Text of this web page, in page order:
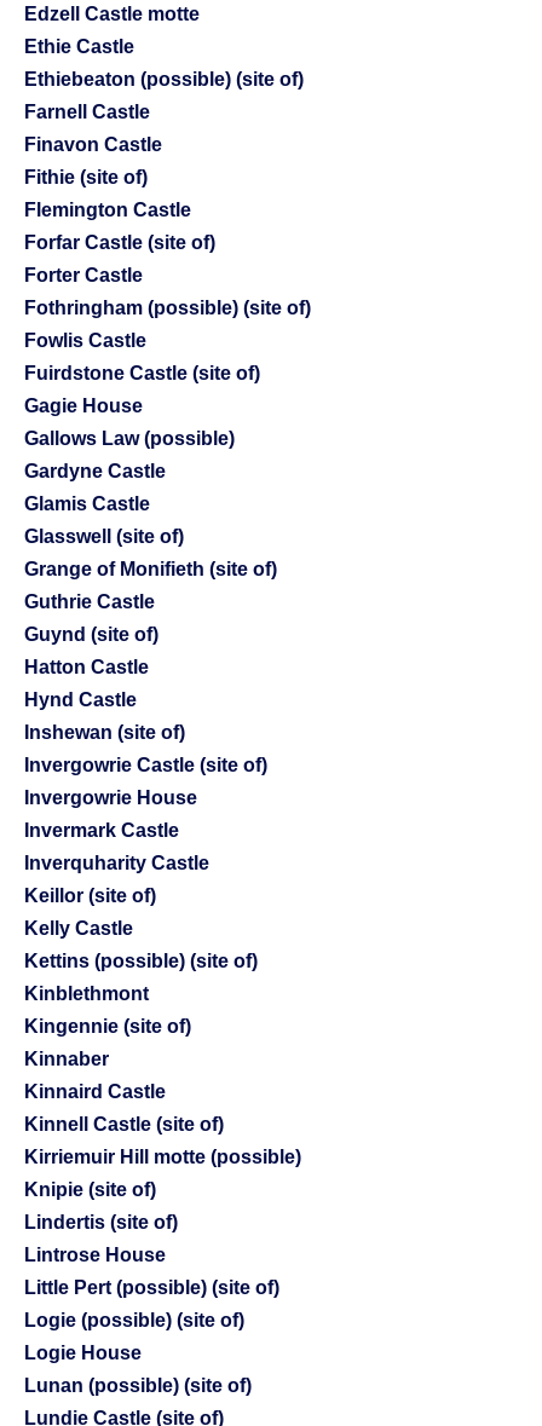
Edzell Castle motte
Ethie Castle
Ethiebeaton (possible) (site of)
Farnell Castle
Finavon Castle
Fithie (site of)
Flemington Castle
Forfar Castle (site of)
Forter Castle
Fothringham (possible) (site of)
Fowlis Castle
Fuirdstone Castle (site of)
Gagie House
Gallows Law (possible)
Gardyne Castle
Glamis Castle
Glasswell (site of)
Grange of Monifieth (site of)
Guthrie Castle
Guynd (site of)
Hatton Castle
Hynd Castle
Inshewan (site of)
Invergowrie Castle (site of)
Invergowrie House
Invermark Castle
Inverquharity Castle
Keillor (site of)
Kelly Castle
Kettins (possible) (site of)
Kinblethmont
Kingennie (site of)
Kinnaber
Kinnaird Castle
Kinnell Castle (site of)
Kirriemuir Hill motte (possible)
Knipie (site of)
Lindertis (site of)
Lintrose House
Little Pert (possible) (site of)
Logie (possible) (site of)
Logie House
Lunan (possible) (site of)
Lundie Castle (site of)